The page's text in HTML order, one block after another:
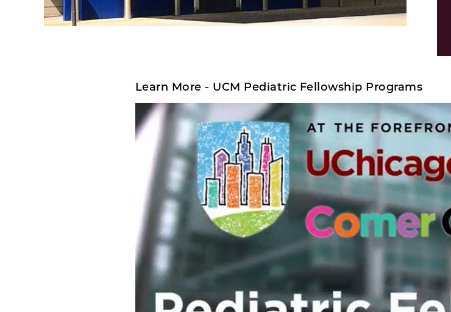
Learn More - UCM Pediatric Fellowship Programs